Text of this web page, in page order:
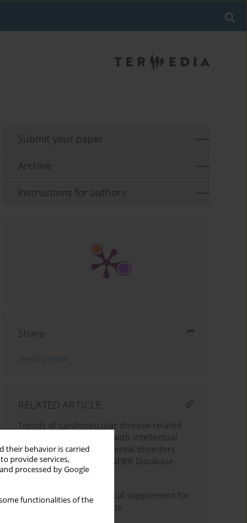
their behavior is carried
provide services,
processed by Google
functionalities of the
Submit your paper
Archive
Instructions for authors
Share
Send by email
RELATED ARTICLE
Trends of cardiovascular disease-related
mortality in individuals with intellectual
disability and developmental disorders
(1999–2023): a CDC WONDER Database
Analysis
Cinnamon: a nutraceutical supplement for
the cardiovascular system